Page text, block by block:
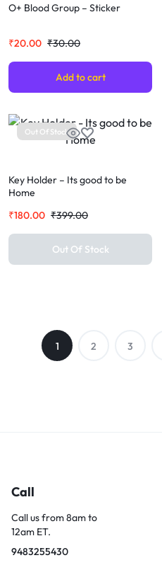
O+ Blood Group – Sticker
₹30.00
₹20.00
Add to cart
Out Of Stock
Key Holder – Its good to be
Home
₹399.00
₹180.00
Out Of Stock
1 2 3
Call
Call us from 8am to
12am ET.
9483255430